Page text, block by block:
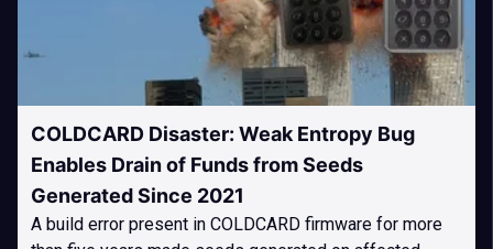
COLDCARD Disaster: Weak Entropy Bug
Enables Drain of Funds from Seeds
Generated Since 2021
A build error present in COLDCARD firmware for more